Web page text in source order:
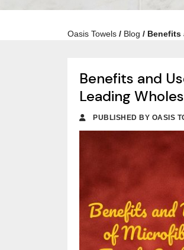
Oasis Towels / Blog / Benefits
Benefits and
Leading
PUBLISHED BY OASIS